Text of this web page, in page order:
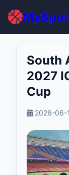
South
2027
Cup
2026-06-